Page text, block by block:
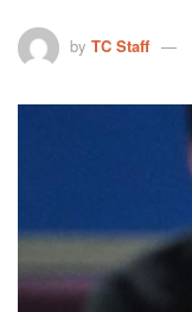
by TC Staff